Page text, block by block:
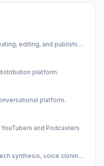
Descript is a platform for creating, editing, and publishin…
platform.
platform.
and Podcasters
Research lab advancing speech synthesis, voice cloning, and…